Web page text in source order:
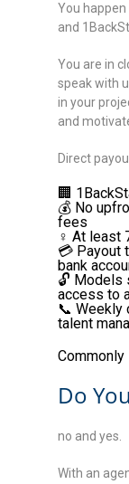
You
and
You are in
speak with
in your
and
Direct
🏢
💰 No
fees
♀️ At least
💳 Payout
bank
🔓 Models
access to
📞 Weekly
talent
Do
no and yes.
With an